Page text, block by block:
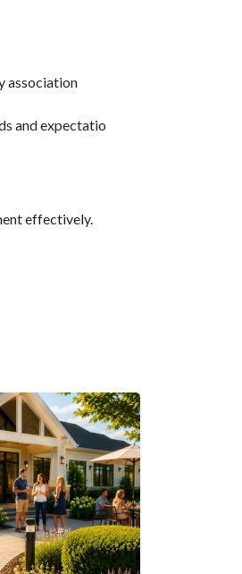
association
and expectatio
effectively.